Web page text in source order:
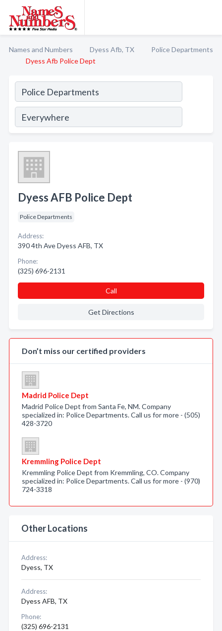
Names and Numbers Dyess Afb, TX
Police Departments
Dyess Afb Police Dept
Dyess AFB Police Dept
Police Departments
Address:
390 4th Ave Dyess AFB, TX
Phone:
(325) 696-2131
Call
Get Directions
Don’t miss our certified providers
Madrid Police Dept
Madrid Police Dept from Santa Fe, NM. Company
specialized in: Police Departments. Call us for more - (505)
428-3720
Kremmling Police Dept
Kremmling Police Dept from Kremmling, CO. Company
specialized in: Police Departments. Call us for more - (970)
724-3318
Other Locations
Address:
Dyess, TX
Address:
Dyess AFB, TX
Phone:
(325) 696-2131